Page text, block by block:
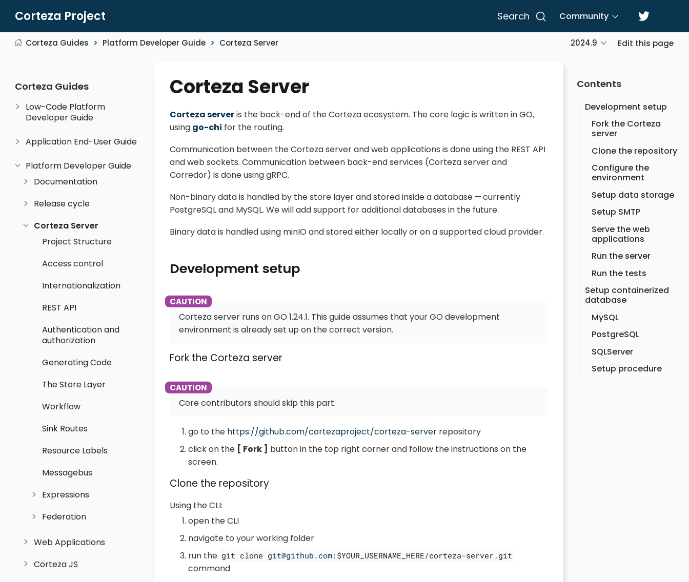
Corteza Project Search Community
Corteza Guides Platform Developer Guide Corteza Server 2024.9 Edit this page
Corteza Guides
Low-Code Platform
Developer Guide
Application End-User Guide
Platform Developer Guide
Documentation
Release cycle
Corteza Server
Project Structure
Access control
Internationalization
REST API
Authentication and
authorization
Generating Code
The Store Layer
Workflow
Sink Routes
Resource Labels
Messagebus
Expressions
Federation
Web Applications
Corteza JS
Contents
Development setup
Fork the Corteza
server
Clone the repository
Configure the
environment
Setup data storage
Setup SMTP
Serve the web
applications
Run the server
Run the tests
Setup containerized
database
MySQL
PostgreSQL
SQLServer
Setup procedure
Corteza Server
Corteza serveris the back-end of the Corteza ecosystem. The core logic is written in GO,
using go-chi for the routing.
Communication between the Corteza server and web applications is done using the REST API
and web sockets. Communication between back-end services (Corteza server and
Corredor) is done using gRPC.
Non-binary data is handled by the store layer and stored inside a database — currently
PostgreSQL and MySQL. We will add support for additional databases in the future.
Binary data is handled using minIO and stored either locally or on a supported cloud provider.
Development setup
Corteza server runs on GO 1.24.1. This guide assumes that your GO development
environment is already set up on the correct version.
Fork the Corteza server
Core contributors should skip this part.
go to the https://github.com/cortezaproject/corteza-serverrepository
click on the
Fork
button in the top right corner and follow the instructions on the
screen.
Clone the repository
Using the CLI:
open the CLI
navigate to your working folder
run the git clone git@github.com:$YOUR_USERNAME_HERE/corteza-server.git
command